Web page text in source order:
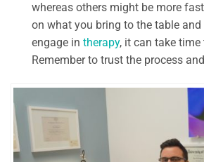
whereas others might be more
on what you bring to the table
engage in therapy, it can take
Remember to trust the process